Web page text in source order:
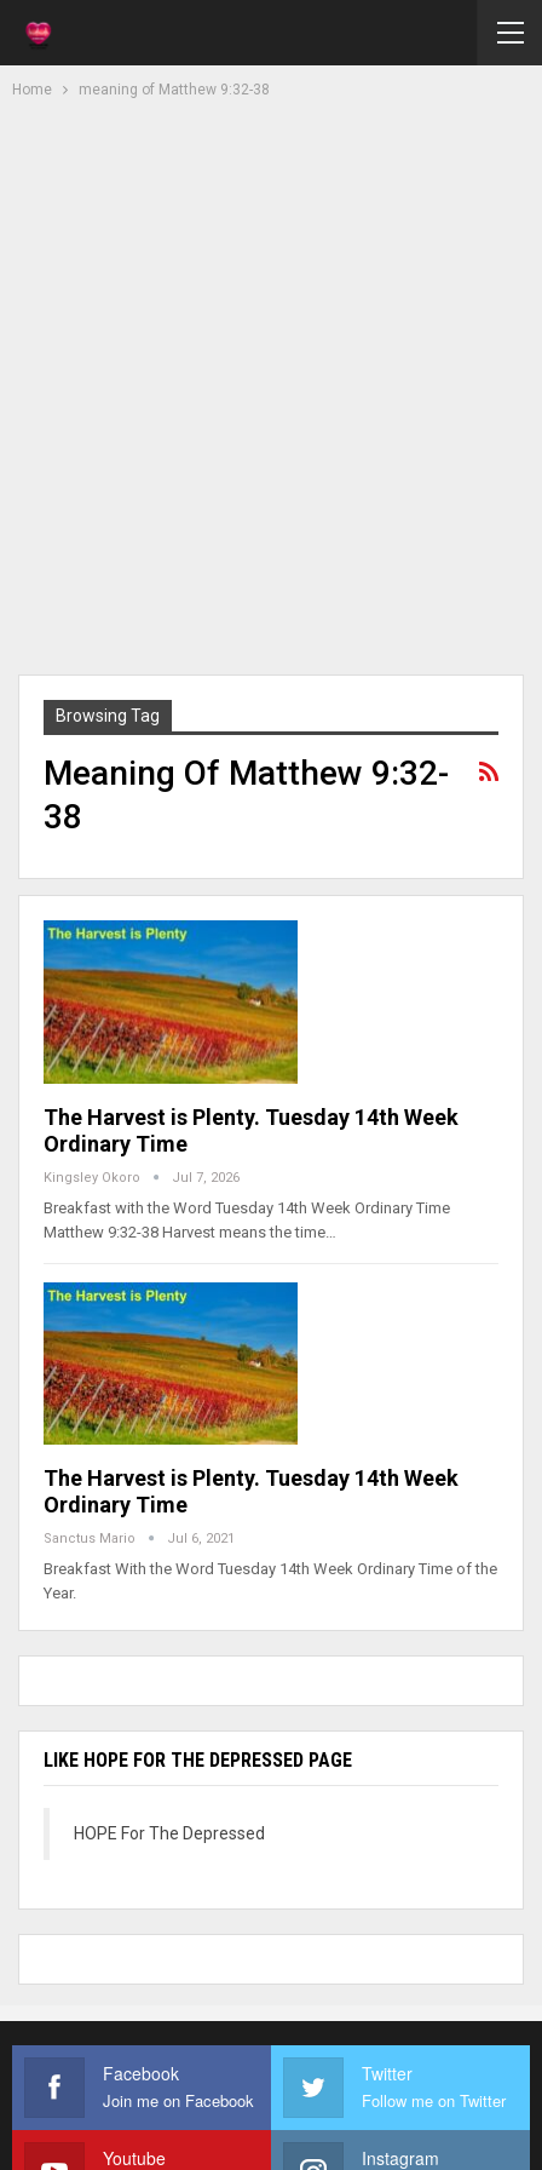
Home meaning of Matthew 9:32-38
Browsing Tag
Meaning Of Matthew 9:32-
38
The Harvest is Plenty. Tuesday 14th Week
Ordinary Time
Kingsley Okoro Jul 7, 2026
Breakfast with the Word Tuesday 14th Week Ordinary Time
Matthew 9:32-38 Harvest means the time…
The Harvest is Plenty. Tuesday 14th Week
Ordinary Time
Sanctus Mario Jul 6, 2021
Breakfast With the Word Tuesday 14th Week Ordinary Time of the
Year.
LIKE HOPE FOR THE DEPRESSED PAGE
HOPE For The Depressed
Facebook
Join me on Facebook
Twitter
Follow me on Twitter
Youtube Instagram